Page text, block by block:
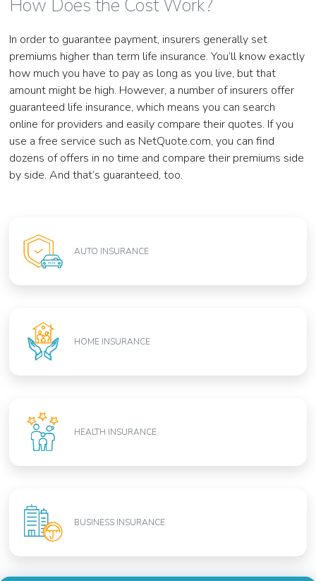
How Does the Cost Work?
In order to guarantee payment, insurers generally set
premiums higher than term life insurance. You’ll know exactly
how much you have to pay as long as you live, but that
amount might be high. However, a number of insurers offer
guaranteed life insurance, which means you can search
online for providers and easily compare their quotes. If you
use a free service such as NetQuote.com, you can find
dozens of offers in no time and compare their premiums side
by side. And that’s guaranteed, too.
AUTO INSURANCE
HOME INSURANCE
HEALTH INSURANCE
BUSINESS INSURANCE